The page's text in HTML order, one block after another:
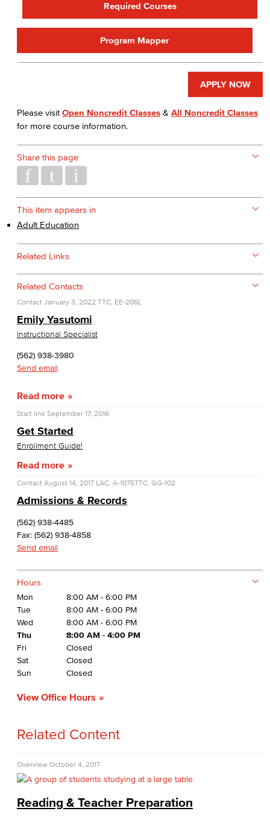
Required Courses
Program Mapper
APPLY NOW
Please visit Open Noncredit Classes & All Noncredit Classes
for more course information.
Share this page
This item appears in
Adult Education
Related Links
Related Contacts
Contact January 3, 2022 TTC, EE-206L
Emily Yasutomi
Instructional Specialist
(562) 938-3980
Send email
Read more
Start link September 17, 2016
Get Started
Enrollment Guide!
Read more
Contact August 14, 2017 LAC, A-1075TTC, GG-102
Admissions & Records
(562) 938-4485
Fax: (562) 938-4858
Send email
Hours
Mon
8:00 AM - 6:00 PM
Tue
8:00 AM - 6:00 PM
Wed
8:00 AM - 6:00 PM
Thu
8:00 AM - 4:00 PM
Fri
Closed
Sat
Closed
Sun
Closed
View Office Hours
Related Content
Overview October 4, 2017
Reading & Teacher Preparation